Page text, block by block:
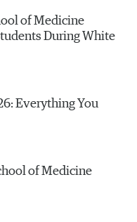
of Medicine
During White
Everything You
of Medicine